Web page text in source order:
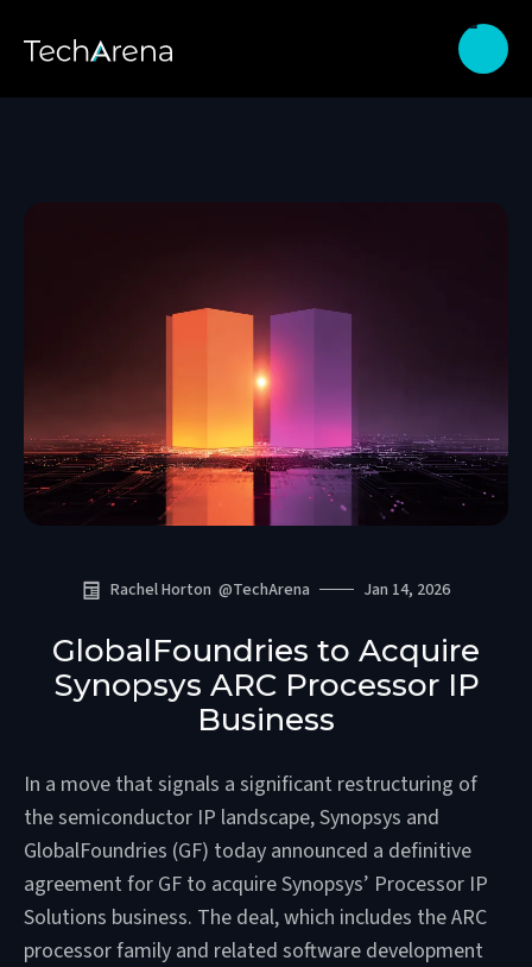
Rachel Horton @TechArena Jan 14, 2026
GlobalFoundries to Acquire
Synopsys ARC Processor IP
Business
In a move that signals a significant restructuring of
the semiconductor IP landscape, Synopsys and
GlobalFoundries (GF) today announced a definitive
agreement for GF to acquire Synopsys’ Processor IP
Solutions business. The deal, which includes the ARC
processor family and related software development